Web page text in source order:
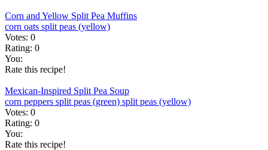
Corn and Yellow Split Pea Muffins
corn oats split peas (yellow)
Votes: 0
Rating: 0
You:
Rate this recipe!
Mexican-Inspired Split Pea Soup
corn peppers split peas (green) split peas (yellow)
Votes: 0
Rating: 0
You:
Rate this recipe!